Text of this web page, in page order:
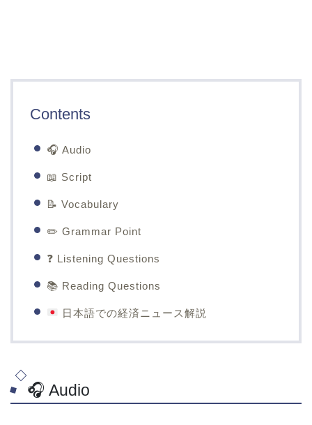
Contents
🎧 Audio
📖 Script
📝 Vocabulary
✏️ Grammar Point
❓ Listening Questions
📚 Reading Questions
日本語での経済ニュース解説
🎧 Audio